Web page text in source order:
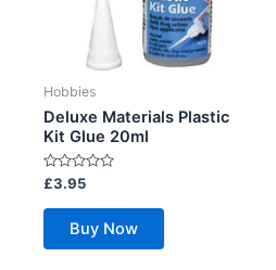
Hobbies
Deluxe Materials Plastic
Kit Glue 20ml
Rated
0
out
£3.95
Buy Now